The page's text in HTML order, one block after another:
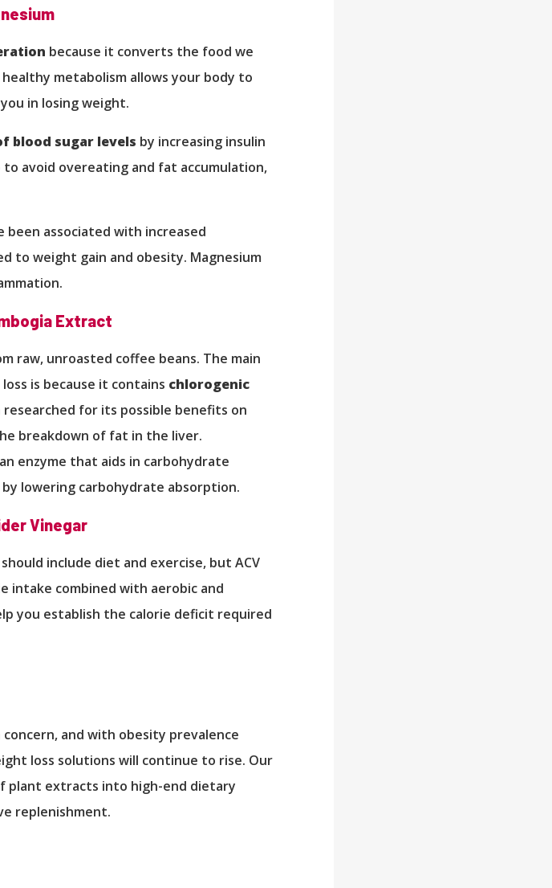
because it converts the food we
metabolism allows your body to
in losing weight.
blood sugar levels by increasing insulin
avoid overeating and fat accumulation,
been associated with increased
to weight gain and obesity. Magnesium
Extract
raw, unroasted coffee beans. The main
is because it contains chlorogenic
for its possible benefits on
breakdown of fat in the liver.
enzyme that aids in carbohydrate
lowering carbohydrate absorption.
Vinegar
include diet and exercise, but ACV
intake combined with aerobic and
you establish the calorie deficit required
and with obesity prevalence
loss solutions will continue to rise. Our
plant extracts into high-end dietary
replenishment.